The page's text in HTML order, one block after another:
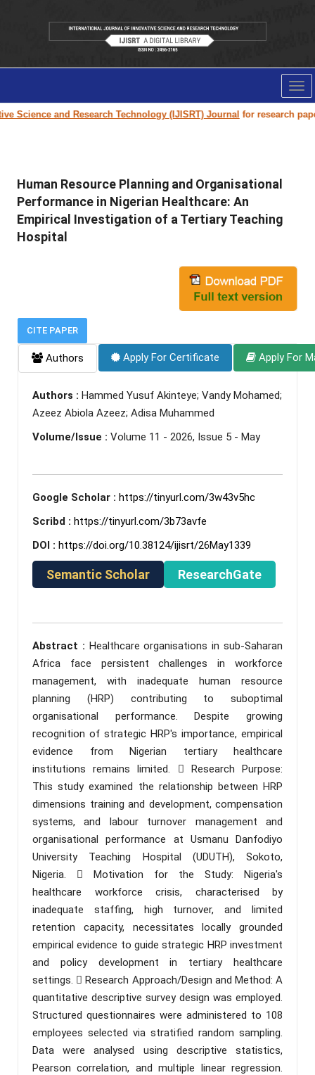
and Research Technology (IJISRT) Journalfor research paper
Human Resource Planning and Organisational
Performance in Nigerian Healthcare: An
Empirical Investigation of a Tertiary Teaching
Hospital
CITE PAPER
Authors Apply For Certificate Apply For
Authors : Hammed Yusuf Akinteye; Vandy Mohamed;
Azeez Abiola Azeez; Adisa Muhammed
Volume/Issue : Volume 11 - 2026, Issue 5 - May
Google Scholar : https://tinyurl.com/3w43v5hc
Scribd : https://tinyurl.com/3b73avfe
DOI : https://doi.org/10.38124/ijisrt/26May1339
Semantic Scholar ResearchGate
Abstract : Healthcare organisations in sub-Saharan
Africa face persistent challenges in workforce
management, with inadequate human resource
planning (HRP) contributing to suboptimal
organisational performance. Despite growing
recognition of strategic HRP's importance, empirical
evidence from Nigerian tertiary healthcare
institutions remains limited.  Research Purpose:
This study examined the relationship between HRP
dimensions training and development, compensation
systems, and labour turnover management and
organisational performance at Usmanu Danfodiyo
University Teaching Hospital (UDUTH), Sokoto,
Nigeria.  Motivation for the Study: Nigeria's
healthcare workforce crisis, characterised by
inadequate staffing, high turnover, and limited
retention capacity, necessitates locally grounded
empirical evidence to guide strategic HRP investment
and policy development in tertiary healthcare
settings.  Research Approach/Design and Method: A
quantitative descriptive survey design was employed.
Structured questionnaires were administered to 108
employees selected via stratified random sampling.
Data were analysed using descriptive statistics,
Pearson correlation, and multiple linear regression.